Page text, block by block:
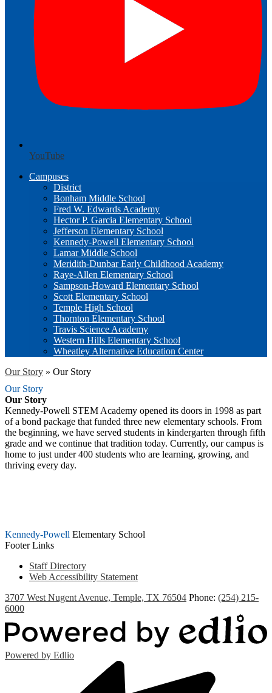
YouTube
Campuses
District
Bonham Middle School
Fred W. Edwards Academy
Hector P. Garcia Elementary School
Jefferson Elementary School
Kennedy-Powell Elementary School
Lamar Middle School
Meridith-Dunbar Early Childhood Academy
Raye-Allen Elementary School
Sampson-Howard Elementary School
Scott Elementary School
Temple High School
Thornton Elementary School
Travis Science Academy
Western Hills Elementary School
Wheatley Alternative Education Center
Our Story » Our Story
Our Story
Our Story
Kennedy-Powell STEM Academy opened its doors in 1998 as part
of a bond package that funded three new elementary schools. From
the beginning, we have served students in kindergarten through fifth
grade and we continue that tradition today. Currently, our campus is
home to just under 400 students who are learning, growing, and
thriving every day.
Kennedy-Powell Elementary School
Footer Links
Staff Directory
Web Accessibility Statement
3707 West Nugent Avenue, Temple, TX 76504 Phone: (254) 215-
6000
Powered by Edlio